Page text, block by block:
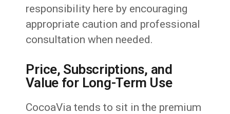
responsibility here by encouraging
appropriate caution and professional
consultation when needed.
Price, Subscriptions, and
Value for Long-Term Use
CocoaVia tends to sit in the premium